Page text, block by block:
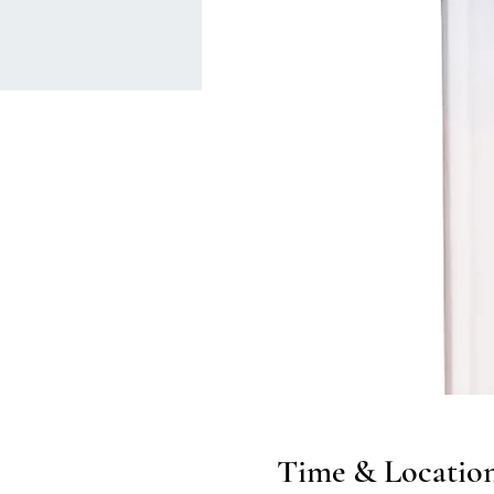
Time &